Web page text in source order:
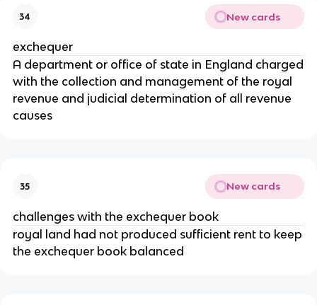
34 New cards
exchequer
A department or office of state in England charged
with the collection and management of the royal
revenue and judicial determination of all revenue
causes
35 New cards
challenges with the exchequer book
royal land had not produced sufficient rent to keep
the exchequer book balanced